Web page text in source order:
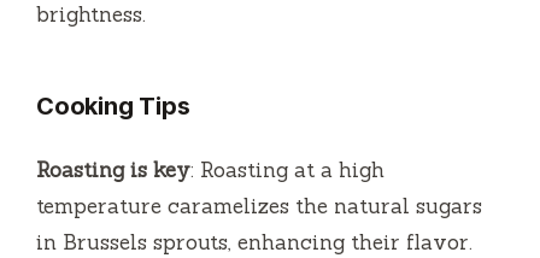
brightness.
Cooking Tips
Roasting is key: Roasting at a high
temperature caramelizes the natural sugars
in Brussels sprouts, enhancing their flavor.